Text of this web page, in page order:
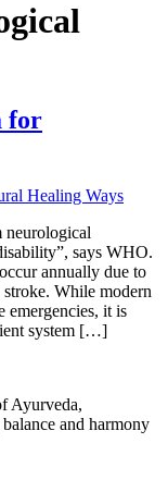
for
says WHO.
annually due to
While modern
emergencies, it is
system […]
Ayurveda,
and harmony